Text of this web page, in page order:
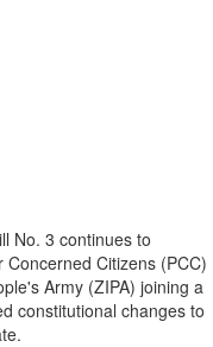
No. 3 continues to
Citizens (PCC)
Army (ZIPA) joining a
constitutional changes to